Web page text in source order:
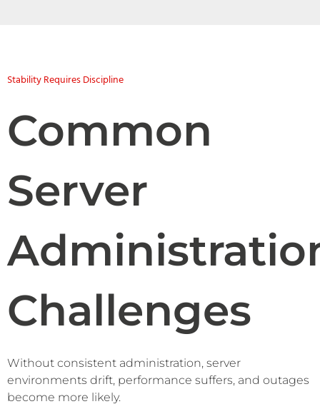
Stability Requires Discipline
Common
Server
Challenges
Without consistent administration, server
environments drift, performance suffers, and outages
become more likely.